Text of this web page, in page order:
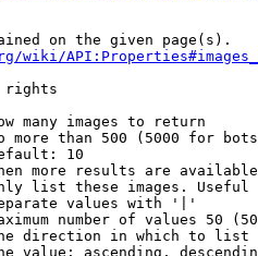
on the given page(s).
wiki/
rights
many images to return
more than 500 (5000 for
10
more results are
list these images.
values with '|'
number of values 50
direction in which to list
value: ascending,